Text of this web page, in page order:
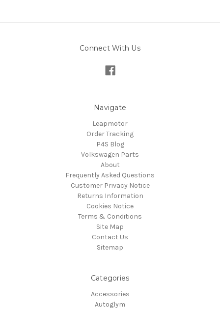
Connect With Us
Navigate
Leapmotor
Order Tracking
P4S Blog
Volkswagen Parts
About
Frequently Asked Questions
Customer Privacy Notice
Returns Information
Cookies Notice
Terms & Conditions
Site Map
Contact Us
Sitemap
Categories
Accessories
Autoglym